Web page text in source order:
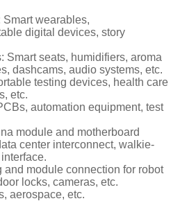
wearables,
digital devices, story
Smart seats, humidifiers, aroma
dashcams, audio systems, etc.
testing devices, health care
etc.
automation equipment, test
module and motherboard
center interconnect, walkie-
and module connection for robot
locks, cameras, etc.
aerospace, etc.